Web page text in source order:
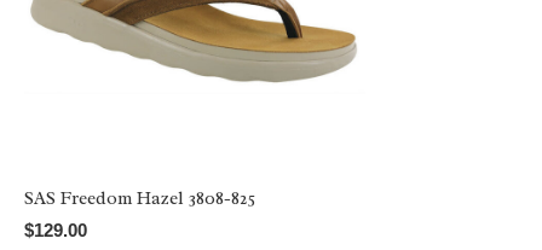
SAS Freedom Hazel 3808-825
$129.00